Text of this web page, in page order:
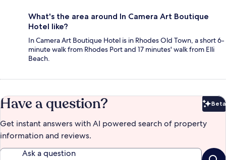
What's the area around In Camera Art Boutique
Hotel like?
In Camera Art Boutique Hotel is in Rhodes Old Town, a short 6-
minute walk from Rhodes Port and 17 minutes' walk from Elli
Beach.
Have a question? Beta
Get instant answers with AI powered search of property
information and reviews.
Ask a question